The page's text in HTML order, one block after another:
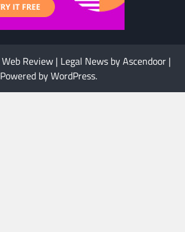
Web Review| Legal News byAscendoor|
Powered byWordPress.